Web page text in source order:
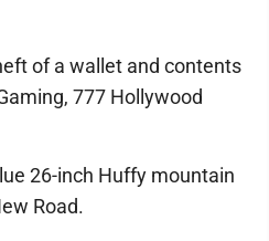
of a wallet and contents
777 Hollywood
26-inch Huffy mountain
Road.